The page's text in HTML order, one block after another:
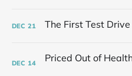
DEC 21
DEC 14